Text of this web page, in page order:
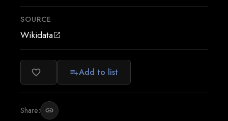
SOURCE
Wikidataopen_in_new
favorite_border playlist_addAdd to list
Share: link